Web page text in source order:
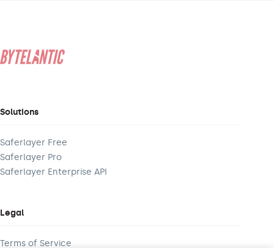
Solutions
Saferlayer Free
Saferlayer Pro
Saferlayer Enterprise API
Legal
Terms of Service